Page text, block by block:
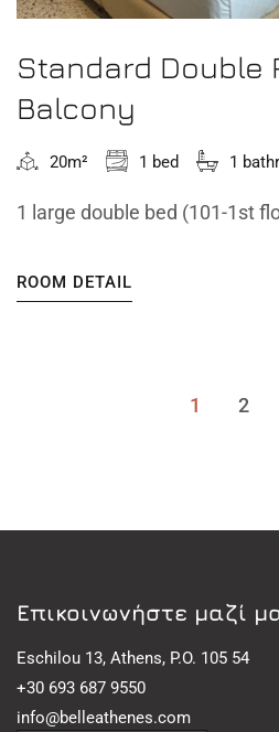
Standard Double
Balcony
20m² 1 bed 1
1 large double bed (101-1st
ROOM DETAIL
1 2
Eπικοινωνήστε μαζί
Eschilou 13, Athens, P.O. 105 54
+30 693 687 9550
info@belleathenes.com